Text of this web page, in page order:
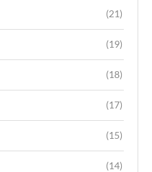
(21)
(19)
(18)
(17)
(15)
(14)